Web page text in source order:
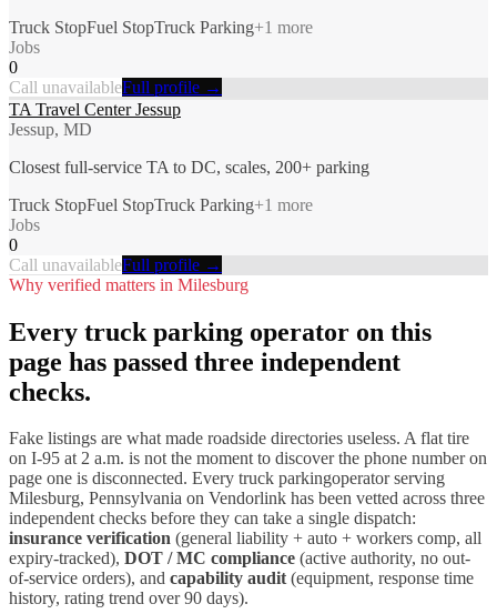
Truck StopFuel StopTruck Parking+1 more
Jobs
0
Call unavailableFull profile →
TA Travel Center Jessup
Jessup, MD
Closest full-service TA to DC, scales, 200+ parking
Truck StopFuel StopTruck Parking+1 more
Jobs
0
Call unavailableFull profile →
Why verified matters in Milesburg
Every truck parking operator on this
page has passed three independent
checks.
Fake listings are what made roadside directories useless. A flat tire
on I-95 at 2 a.m. is not the moment to discover the phone number on
page one is disconnected. Every truck parkingoperator serving
Milesburg, Pennsylvania on Vendorlink has been vetted across three
independent checks before they can take a single dispatch:
insurance verification (general liability + auto + workers comp, all
expiry-tracked), DOT / MC compliance (active authority, no out-
of-service orders), and capability audit(equipment, response time
history, rating trend over 90 days).